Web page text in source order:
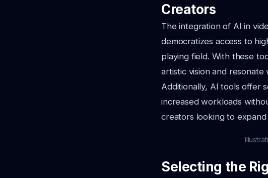
Creators
The integration of AI in
democratizes access to
playing field. With these
artistic vision and resonate
Additionally, AI tools offer
increased workloads
creators looking to
Selecting the